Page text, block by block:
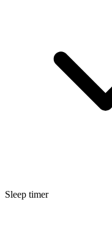
Sleep timer